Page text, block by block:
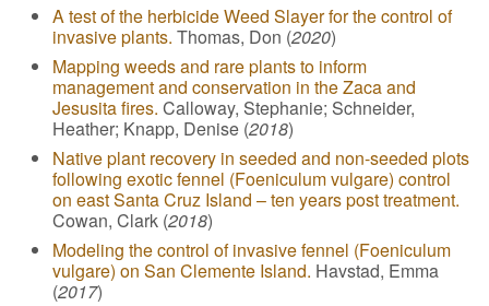
A test of the herbicide Weed Slayer for the control of
invasive plants. Thomas, Don (2020)
Mapping weeds and rare plants to inform
management and conservation in the Zaca and
Jesusita fires. Calloway, Stephanie; Schneider,
Heather; Knapp, Denise (2018)
Native plant recovery in seeded and non-seeded plots
following exotic fennel (Foeniculum vulgare) control
on east Santa Cruz Island – ten years post treatment.
Cowan, Clark (2018)
Modeling the control of invasive fennel (Foeniculum
vulgare) on San Clemente Island. Havstad, Emma
(2017)